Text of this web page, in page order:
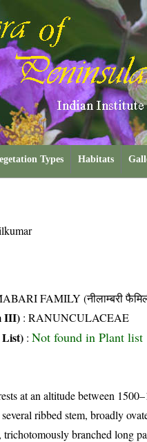
Types Habitats
FAMILY (नीलाम्बरी
III) : RANUNCULACEAE
List) : Not found in Plant list
at an altitude between
ribbed stem, broadly
trichotomously branched long